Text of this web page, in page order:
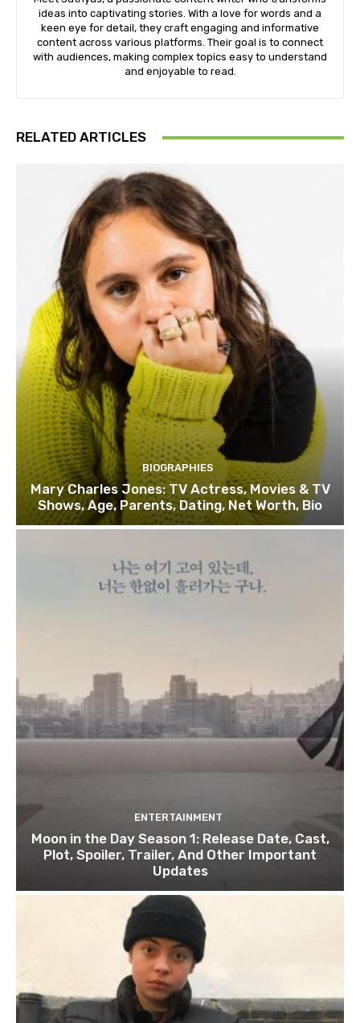
ideas into captivating stories. With a love for words and a
keen eye for detail, they craft engaging and informative
content across various platforms. Their goal is to connect
with audiences, making complex topics easy to understand
and enjoyable to read.
RELATED ARTICLES
BIOGRAPHIES
Mary Charles Jones: TV Actress, Movies & TV
Shows, Age, Parents, Dating, Net Worth, Bio
ENTERTAINMENT
Moon in the Day Season 1: Release Date, Cast,
Plot, Spoiler, Trailer, And Other Important
Updates